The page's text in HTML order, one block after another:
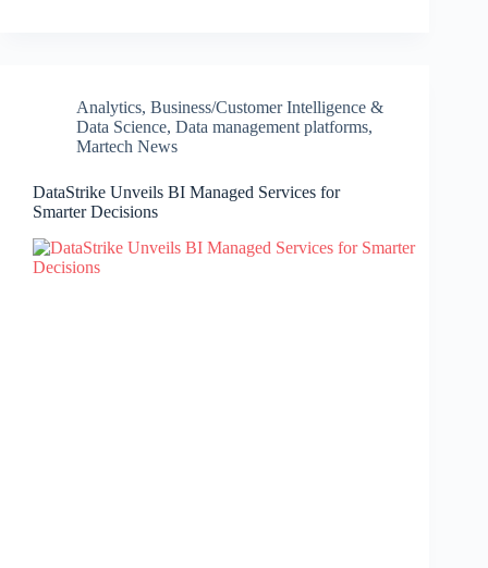
Analytics, Business/Customer Intelligence &
Data Science, Data management platforms,
Martech News
DataStrike Unveils BI Managed Services for
Smarter Decisions